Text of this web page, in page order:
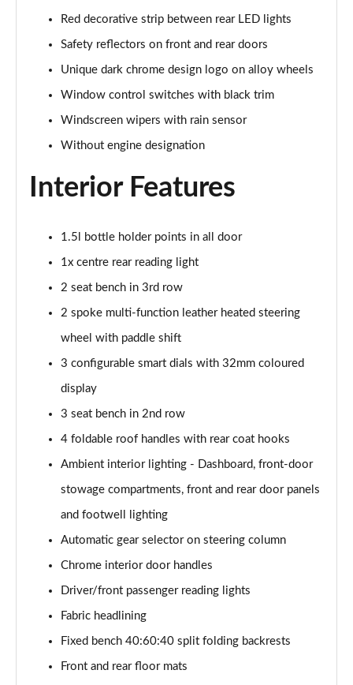
Page 42 of 55
Page 43 of 55
2.0 TDI 193 SE L 4X4 5dr DSG [7 Seat]
Page 45 of 55
Page 46 of 55
Page 47 of 55
Page 48 of 55
2.0 TDI Laurin + Klement 4X4 5dr DSG [7 Seat]
Page 49 of 55
2.0 TDI 200 Laurin + Klement 4X4 5dr DSG [7 Seat]
1.5 TSI iV 204 Laurin + Klement 5dr DSG
2.0 TSI 245 vRS 4x4 5dr DSG [7 Seat]
Page 52 of 55
2.0 TSI 204 Laurin + Klement 4X4 5dr DSG [7 Seat]
Page 53 of 55
2.0 TDI 193 Laurin + Klement 4X4 5dr DSG [7 Seat]
Page 54 of 55
Red decorative strip between rear LED lights
Safety reflectors on front and rear doors
Unique dark chrome design logo on alloy wheels
Window control switches with black trim
Windscreen wipers with rain sensor
Without engine designation
Interior Features
1.5l bottle holder points in all door
1x centre rear reading light
2 seat bench in 3rd row
2 spoke multi-function leather heated steering
wheel with paddle shift
3 configurable smart dials with 32mm coloured
display
3 seat bench in 2nd row
4 foldable roof handles with rear coat hooks
Ambient interior lighting - Dashboard, front-door
stowage compartments, front and rear door panels
and footwell lighting
Automatic gear selector on steering column
Chrome interior door handles
Driver/front passenger reading lights
Fabric headlining
Fixed bench 40:60:40 split folding backrests
Front and rear floor mats